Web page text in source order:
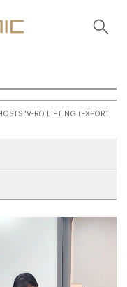
'V-RO LIFTING (EXPORT